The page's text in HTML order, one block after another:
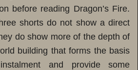
before reading Dragon’s Fire.
shorts do not show a direct
do show more of the depth of
building that forms the basis
and provide some